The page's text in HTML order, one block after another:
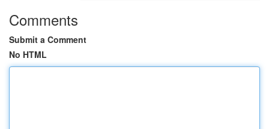
Comments
Submit a Comment
No HTML